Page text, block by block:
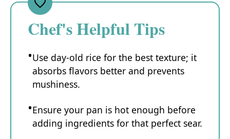
Chef's Helpful Tips
Use day-old rice for the best texture; it
absorbs flavors better and prevents
mushiness.
Ensure your pan is hot enough before
adding ingredients for that perfect sear.